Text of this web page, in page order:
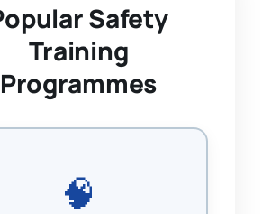
Safety
Training
Programmes
🧠